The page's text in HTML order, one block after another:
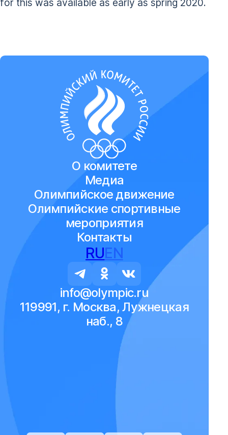
О комитете
Медиа
Олимпийское движение
Олимпийские спортивные
мероприятия
Контакты
RUEN
info@olympic.ru
119991, г. Москва, Лужнецкая
наб., 8